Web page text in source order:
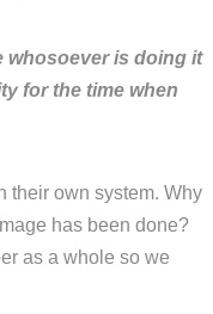
whosoever is doing it
for the time when
their own system. Why
has been done?
as a whole so we